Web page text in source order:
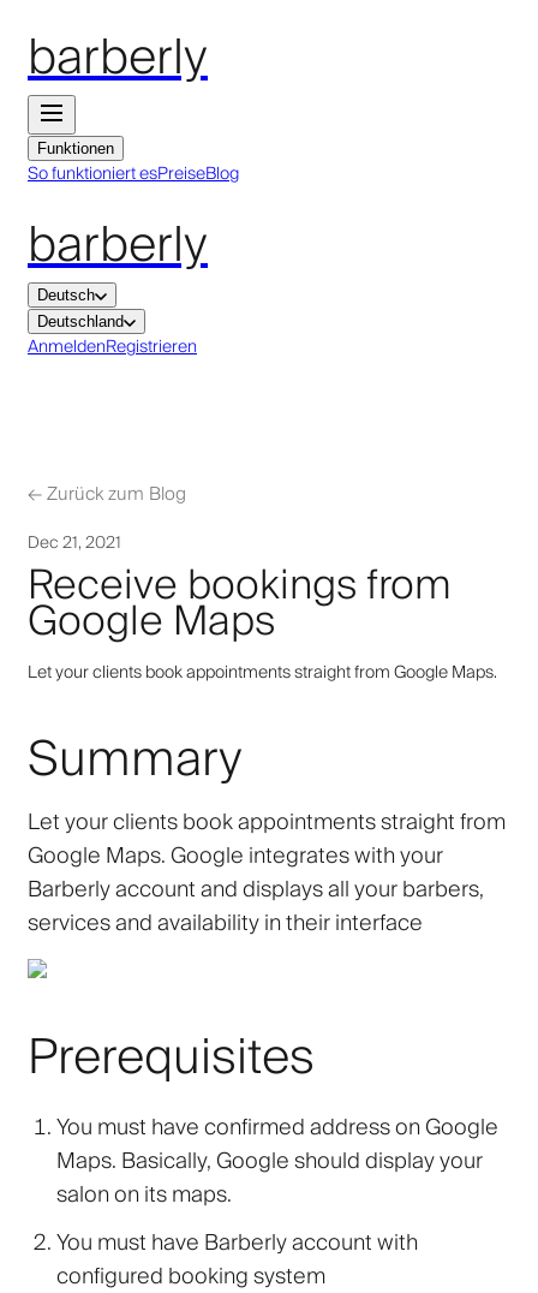
barberly
Funktionen
So funktioniert esPreiseBlog
barberly
Deutsch
Deutschland
AnmeldenRegistrieren
←Zurück zum Blog
Dec 21, 2021
Receive bookings from
Google Maps
Let your clients book appointments straight from Google Maps.
Summary
Let your clients book appointments straight from
Google Maps. Google integrates with your
Barberly account and displays all your barbers,
services and availability in their interface
Prerequisites
You must have confirmed address on Google
Maps. Basically, Google should display your
salon on its maps.
You must have Barberly account with
configured booking system